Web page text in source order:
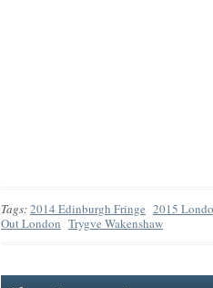
Tags:2014 Edinburgh Fringe 2015
Out London Trygve Wakenshaw